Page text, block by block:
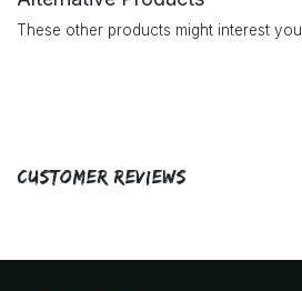
These other products might interest you
Customer Reviews